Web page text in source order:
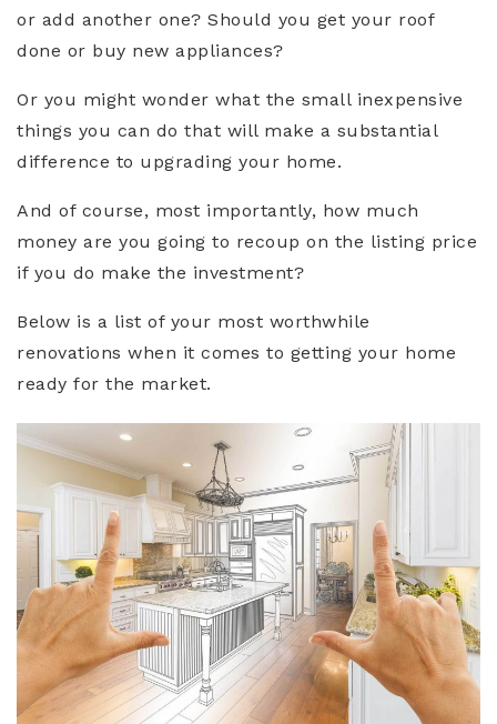
or add another one? Should you get your roof
done or buy new appliances?
Or you might wonder what the small inexpensive
things you can do that will make a substantial
difference to upgrading your home.
And of course, most importantly, how much
money are you going to recoup on the listing price
if you do make the investment?
Below is a list of your most worthwhile
renovations when it comes to getting your home
ready for the market.